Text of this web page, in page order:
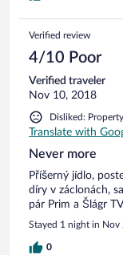
Verified review
4/10 Poor
Verified traveler
Nov 10, 2018
Disliked:
Translate with
Never more
Příšerný jídlo,
díry v záclonách,
pár Prim a Šlágr
Stayed 1 night in Nov
0